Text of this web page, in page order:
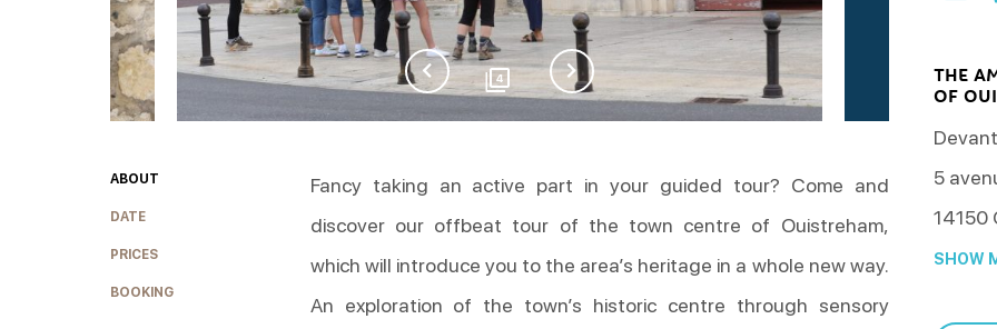
4
ABOUT
DATE
PRICES
BOOKING
Fancy taking an active part in your guided tour? Come and
discover our offbeat tour of the town centre of Ouistreham,
which will introduce you to the area’s heritage in a whole new way.
An exploration of the town’s historic centre through sensory
THE
OF
5
14150
SHOW